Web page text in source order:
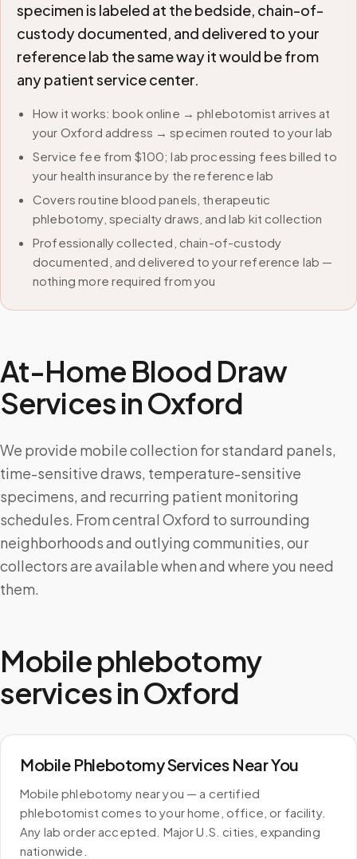
specimen is labeled at the bedside, chain-of-
custody documented, and delivered to your
reference lab the same way it would be from
any patient service center.
How it works: book online → phlebotomist arrives at
your Oxford address → specimen routed to your lab
Service fee from $100; lab processing fees billed to
your health insurance by the reference lab
Covers routine blood panels, therapeutic
phlebotomy, specialty draws, and lab kit collection
Professionally collected, chain-of-custody
documented, and delivered to your reference lab —
nothing more required from you
At-Home Blood Draw
Services inOxford
We provide mobile collection for standard panels,
time-sensitive draws, temperature-sensitive
specimens, and recurring patient monitoring
schedules. From central Oxford to surrounding
neighborhoods and outlying communities, our
collectors are available when and where you need
them.
Mobile phlebotomy
services inOxford
Mobile Phlebotomy Services Near You
Mobile phlebotomy near you — a certified
phlebotomist comes to your home, office, or facility.
Any lab order accepted. Major U.S. cities, expanding
nationwide.